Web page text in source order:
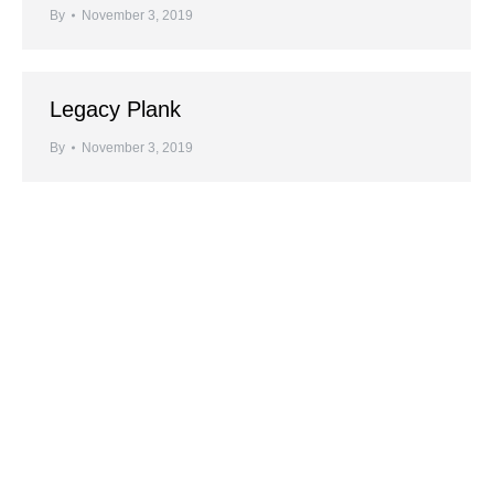
By November 3, 2019
Legacy Plank
By November 3, 2019